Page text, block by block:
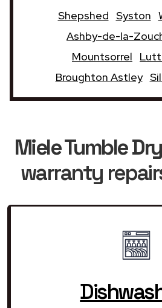
Shepshed Syston
Ashby-de-la-
Mountsorrel
Broughton Astley
Miele Tumble
warranty